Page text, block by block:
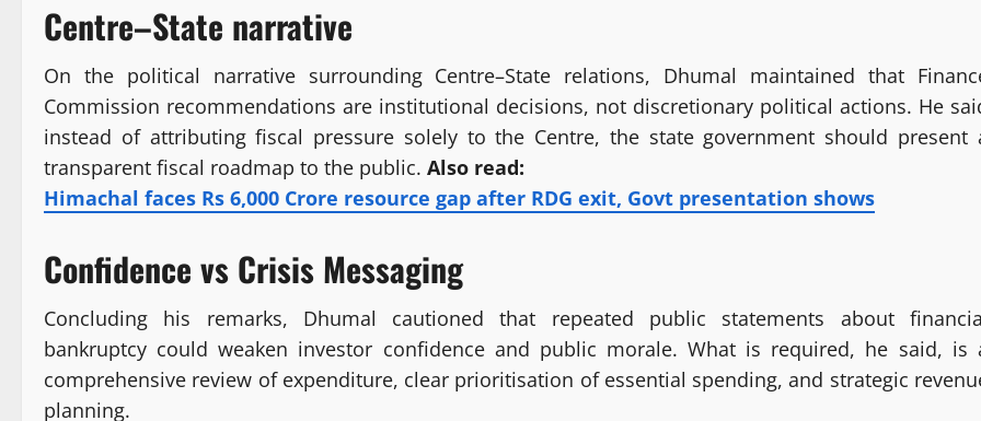
Centre–State narrative
On the political narrative surrounding Centre–State relations, Dhumal maintained that
Commission recommendations are institutional decisions, not discretionary political actions. He
instead of attributing fiscal pressure solely to the Centre, the state government should present
transparent fiscal roadmap to the public. Also read:
Himachal faces Rs 6,000 Crore resource gap after RDG exit, Govt presentation shows
Confidence vs Crisis Messaging
Concluding his remarks, Dhumal cautioned that repeated public statements about
bankruptcy could weaken investor confidence and public morale. What is required, he said, is
comprehensive review of expenditure, clear prioritisation of essential spending, and strategic
planning.